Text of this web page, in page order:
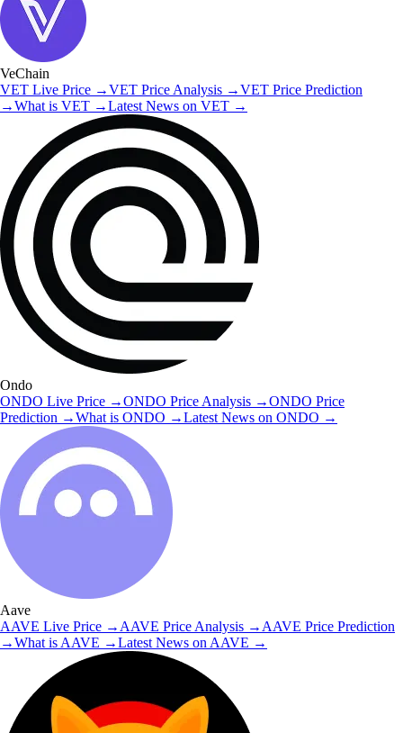
VeChain
VET Live Price →VET Price Analysis →VET Price Prediction
→What is VET →Latest News on VET →
Ondo
ONDO Live Price →ONDO Price Analysis →ONDO Price
Prediction →What is ONDO →Latest News on ONDO →
Aave
AAVE Live Price → AAVE Price Analysis → AAVE Price Prediction
→What is AAVE →Latest News on AAVE →